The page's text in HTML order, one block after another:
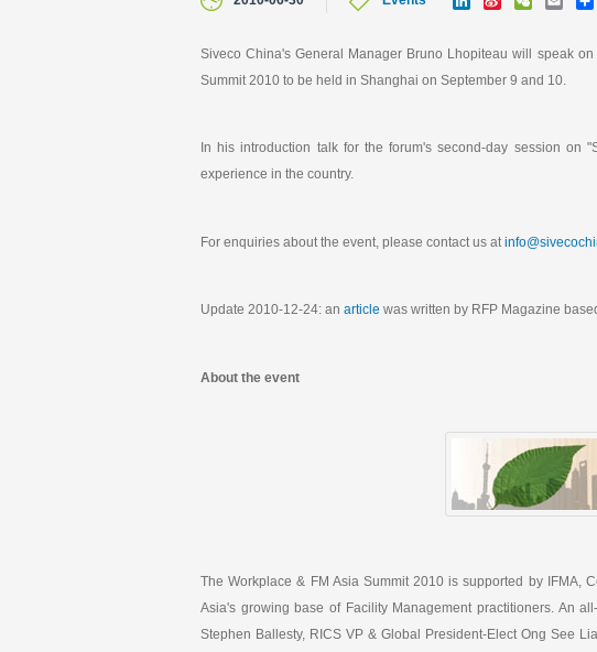
Siveco China's General Manager Bruno Lhopiteau will speak
Summit 2010 to be held in Shanghai on September 9 and 10.
In his introduction talk for the forum's second-day session on
experience in the country.
For enquiries about the event, please contact us at
Update 2010-12-24: an article was written by RFP Magazine
About the event
The Workplace & FM Asia Summit 2010 is supported by
Asia's growing base of Facility Management practitioners. An
Stephen Ballesty, RICS VP & Global President-Elect Ong See
k
d
a
e
o
h
t
i